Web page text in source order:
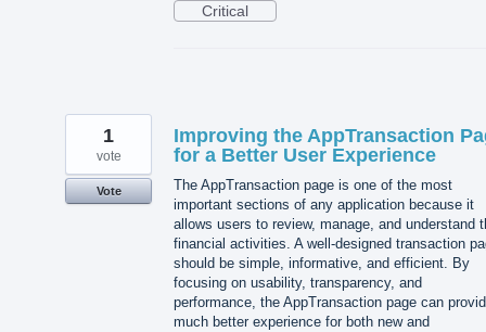
Critical
Improving the AppTransaction
for a Better User Experience
The AppTransaction page is one of the most
important sections of any application because it
allows users to review, manage, and understand
financial activities. A well-designed transaction
should be simple, informative, and efficient. By
focusing on usability, transparency, and
performance, the AppTransaction page can
much better experience for both new and
1
vote
Vote